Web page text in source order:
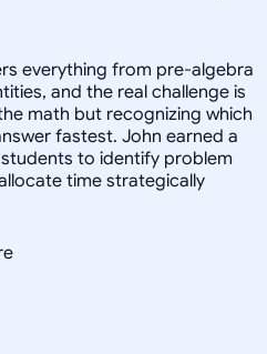
everything from pre-algebra
and the real challenge is
math but recognizing which
fastest. John earned a
to identify problem
time strategically